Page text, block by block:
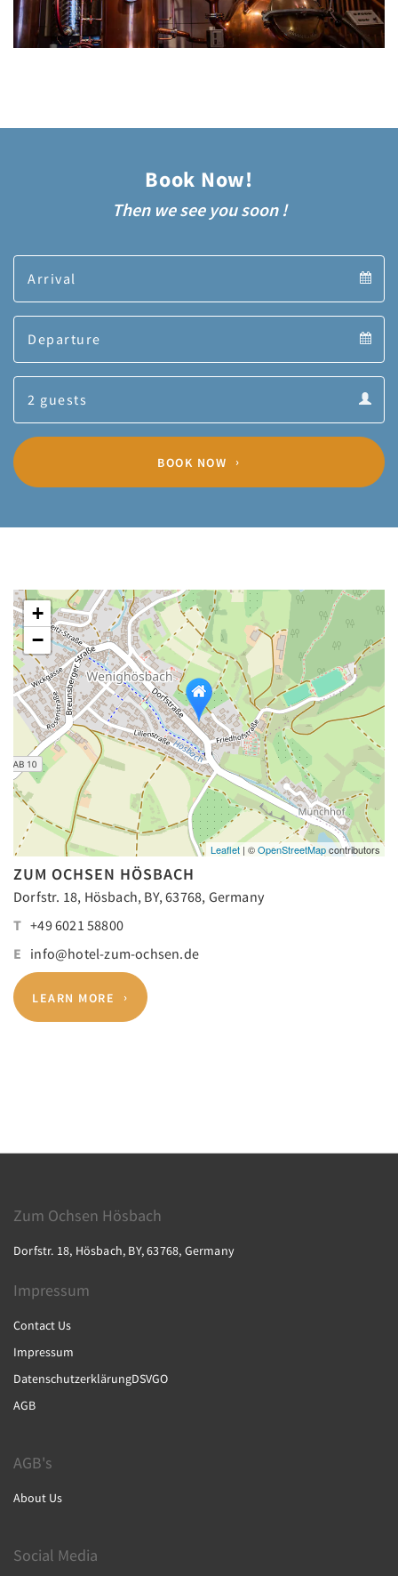
Book Now!
Then we see you soon !
BOOK NOW
+
−
Leaflet | ©OpenStreetMapcontributors
ZUM OCHSEN HÖSBACH
Dorfstr. 18, Hösbach, BY, 63768, Germany
T +49 6021 58800
E info@hotel-zum-ochsen.de
LEARN MORE
Zum Ochsen Hösbach
Dorfstr. 18, Hösbach, BY, 63768, Germany
Impressum
Contact Us
Impressum
DatenschutzerklärungDSVGO
AGB
AGB's
About Us
Social Media